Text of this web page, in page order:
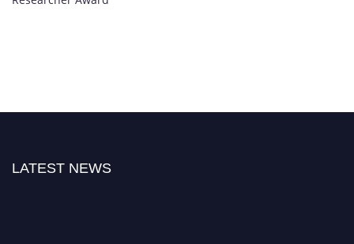
LATEST NEWS